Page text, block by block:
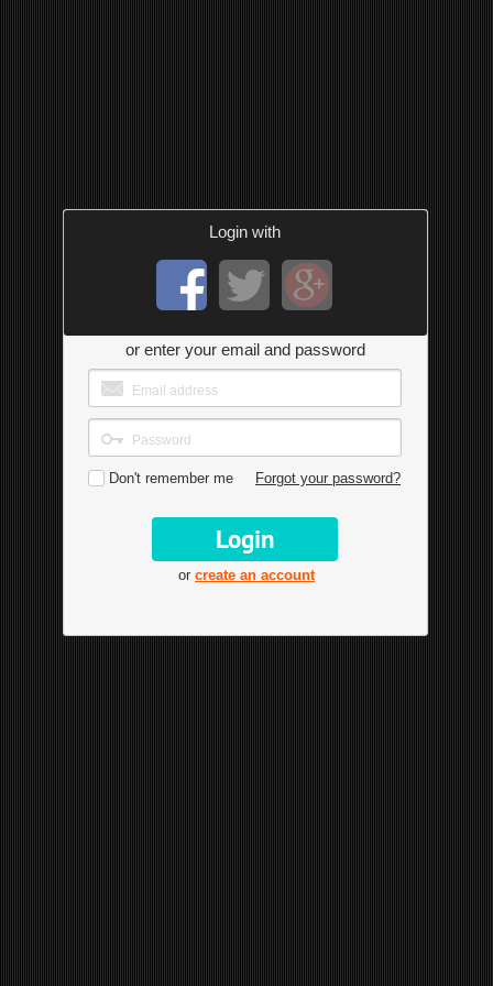
Login with
or enter your email and password
Don't remember me Forgot your password?
or create an account